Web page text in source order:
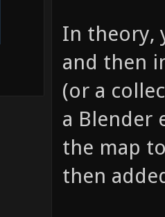
In theory,
and then
(or a
a Blender
the map
then